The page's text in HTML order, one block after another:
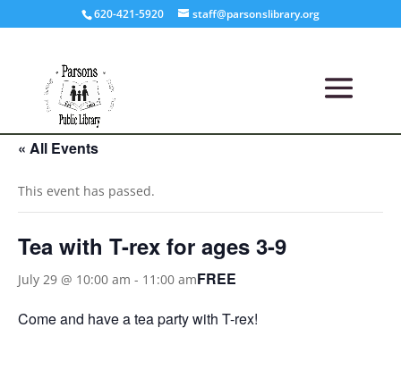
620-421-5920 staff@parsonslibrary.org
« All Events
This event has passed.
Tea with T-rex for ages 3-9
July 29 @ 10:00 am - 11:00 amFREE
Come and have a tea party with T-rex!